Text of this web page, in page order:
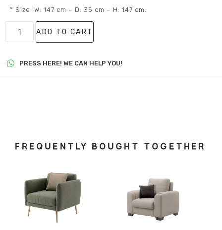
° Size: W: 147 cm – D: 35 cm – H: 147 cm.
ADD TO CART
PRESS HERE! WE CAN HELP YOU!
FREQUENTLY BOUGHT TOGETHER